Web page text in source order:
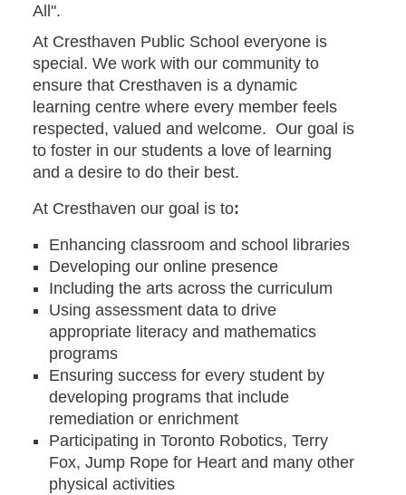
All".
At Cresthaven Public School everyone is
special. We work with our community to
ensure that Cresthaven is a dynamic
learning centre where every member feels
respected, valued and welcome. Our goal is
to foster in our students a love of learning
and a desire to do their best.
At Cresthaven our goal is to:
Enhancing classroom and school libraries
Developing our online presence
Including the arts across the curriculum
Using assessment data to drive
appropriate literacy and mathematics
programs
Ensuring success for every student by
developing programs that include
remediation or enrichment
Participating in Toronto Robotics, Terry
Fox, Jump Rope for Heart and many other
physical activities